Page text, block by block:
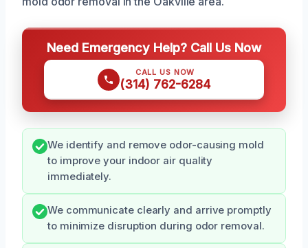
Need Emergency Help? Call Us Now
CALL US NOW
(314) 762-6284
We identify and remove odor-causing mold
to improve your indoor air quality
immediately.
We communicate clearly and arrive promptly
to minimize disruption during odor removal.